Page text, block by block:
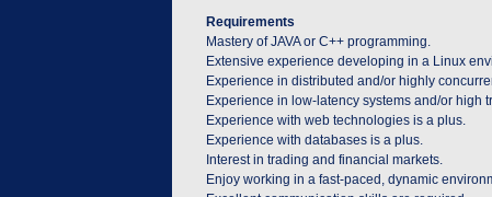
Requirements
Mastery of JAVA or C++ programming.
Extensive experience developing in a Linux
Experience in distributed and/or highly
Experience in low-latency systems and/or high
Experience with web technologies is a plus.
Experience with databases is a plus.
Interest in trading and financial markets.
Enjoy working in a fast-paced, dynamic